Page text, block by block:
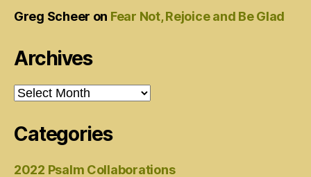
Greg Scheer on Fear Not, Rejoice and Be Glad
Archives
Archives
Categories
2022 Psalm Collaborations